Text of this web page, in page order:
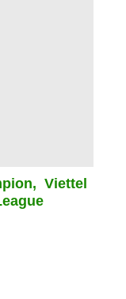
Viettel